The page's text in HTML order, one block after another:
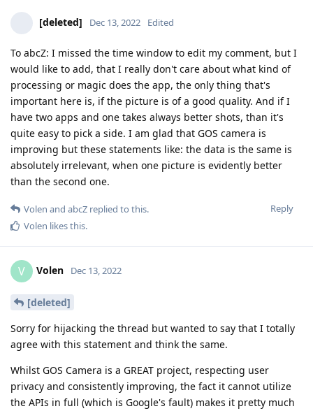
[deleted] Dec 13, 2022 Edited
To abcZ: I missed the time window to edit my comment, but I
would like to add, that I really don't care about what kind of
processing or magic does the app, the only thing that's
important here is, if the picture is of a good quality. And if I
have two apps and one takes always better shots, than it's
quite easy to pick a side. I am glad that GOS camera is
improving but these statements like: the data is the same is
absolutely irrelevant, when one picture is evidently better
than the second one.
Reply
Volen and abcZ replied to this.
Volen likes this.
V Volen Dec 13, 2022
[deleted]
Sorry for hijacking the thread but wanted to say that I totally
agree with this statement and think the same.
Whilst GOS Camera is a GREAT project, respecting user
privacy and consistently improving, the fact it cannot utilize
the APIs in full (which is Google's fault) makes it pretty much